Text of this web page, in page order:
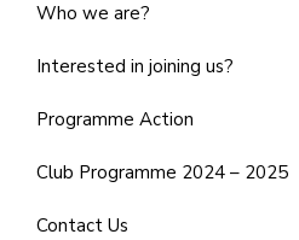
Who we are?
Interested in joining us?
Programme Action
Club Programme 2024 – 2025
Contact Us